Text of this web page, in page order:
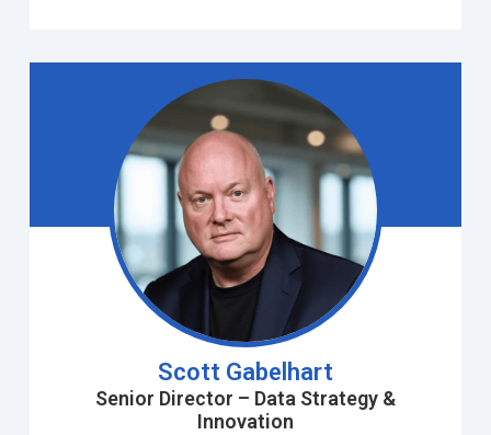
Scott Gabelhart
Senior Director – Data Strategy &
Innovation